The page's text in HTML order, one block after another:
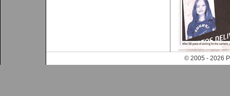
© 2005 - 2026